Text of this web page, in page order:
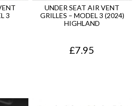
0
3
UNDER SEAT AIR VENT
GRILLES – MODEL 3 (2024)
HIGHLAND
£7.95